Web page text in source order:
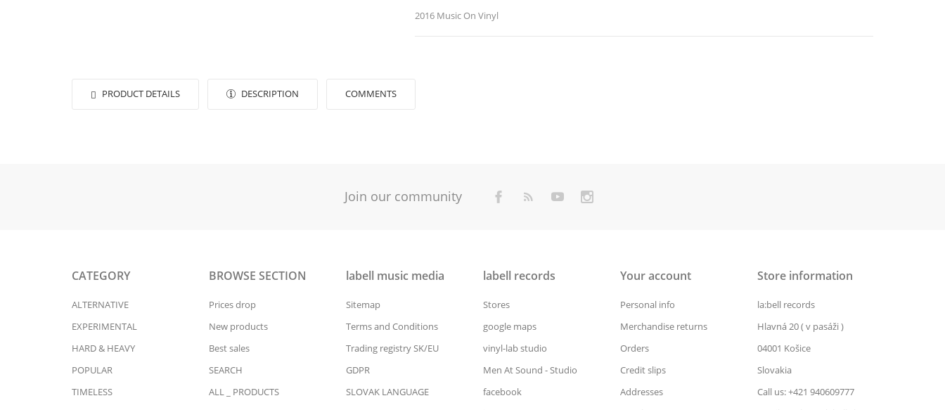
2016 Music On Vinyl
PRODUCT DETAILS DESCRIPTION COMMENTS
Join our community
CATEGORY
ALTERNATIVE
EXPERIMENTAL
HARD & HEAVY
POPULAR
TIMELESS
BROWSE SECTION
Prices drop
New products
Best sales
SEARCH
ALL _ PRODUCTS
labell music media
Sitemap
Terms and Conditions
Trading registry SK/EU
GDPR
SLOVAK LANGUAGE
labell records
Stores
google maps
vinyl-lab studio
Men At Sound - Studio
facebook
Your account
Personal info
Merchandise returns
Orders
Credit slips
Addresses
Store information
la:bell records
Hlavná 20 ( v pasáži )
04001 Košice
Slovakia
Call us: +421 940609777